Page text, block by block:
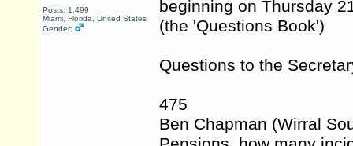
Posts: 1,499
Miami, Florida, United States
Gender:
beginning on Thursday
(the 'Questions Book')
Questions to the
475
Ben Chapman (Wirral